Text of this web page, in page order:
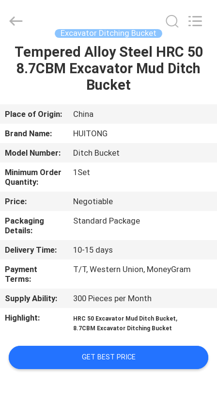
HOME
VR
SHOW
ABOUT
US
FACTORY
TOUR
QUALITY
CONTROL
NEWS
A QUOTE
Reserved.
Excavator Ditching Bucket
Tempered Alloy Steel HRC 50
8.7CBM Excavator Mud Ditch
Bucket
Place of Origin:
China
Brand Name:
HUITONG
Model Number:
Ditch Bucket
Minimum Order
Quantity:
1Set
Price:
Negotiable
Packaging
Details:
Standard Package
Delivery Time:
10-15 days
Payment
Terms:
T/T, Western Union, MoneyGram
Supply Ability:
300 Pieces per Month
Highlight:
HRC 50 Excavator Mud Ditch Bucket,
8.7CBM Excavator Ditching Bucket
GET BEST PRICE